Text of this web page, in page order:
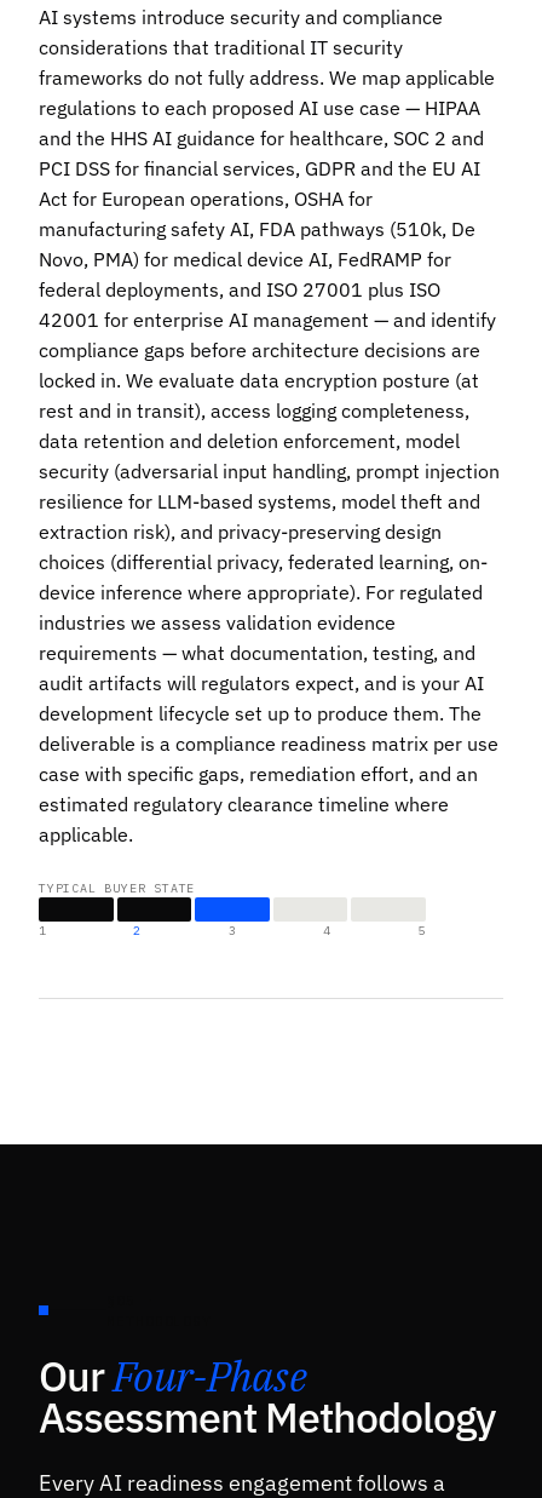
AI systems introduce security and compliance
considerations that traditional IT security
frameworks do not fully address. We map applicable
regulations to each proposed AI use case — HIPAA
and the HHS AI guidance for healthcare, SOC 2 and
PCI DSS for financial services, GDPR and the EU AI
Act for European operations, OSHA for
manufacturing safety AI, FDA pathways (510k, De
Novo, PMA) for medical device AI, FedRAMP for
federal deployments, and ISO 27001 plus ISO
42001 for enterprise AI management — and identify
compliance gaps before architecture decisions are
locked in. We evaluate data encryption posture (at
rest and in transit), access logging completeness,
data retention and deletion enforcement, model
security (adversarial input handling, prompt injection
resilience for LLM-based systems, model theft and
extraction risk), and privacy-preserving design
choices (differential privacy, federated learning, on-
device inference where appropriate). For regulated
industries we assess validation evidence
requirements — what documentation, testing, and
audit artifacts will regulators expect, and is your AI
development lifecycle set up to produce them. The
deliverable is a compliance readiness matrix per use
case with specific gaps, remediation effort, and an
estimated regulatory clearance timeline where
applicable.
TYPICAL BUYER STATE
1 2 3 4 5
OurFour-Phase
Assessment Methodology
Every AI readiness engagement follows a